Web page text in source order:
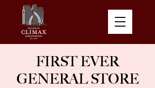
FIRST EVER
GENERAL STORE